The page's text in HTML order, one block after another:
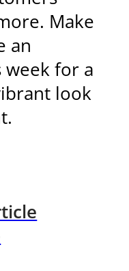
Make
an
week for a
look